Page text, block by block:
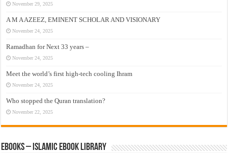
November 29, 2025
A M A AZEEZ, EMINENT SCHOLAR AND VISIONARY
November 24, 2025
Ramadhan for Next 33 years –
November 24, 2025
Meet the world’s first high-tech cooling Ihram
November 24, 2025
Who stopped the Quran translation?
November 22, 2025
eBooks – Islamic eBook Library